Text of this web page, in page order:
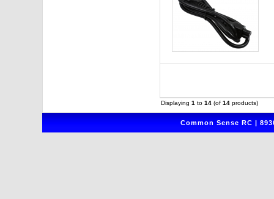
Displaying 1 to 14(of 14products)
Common Sense RC |